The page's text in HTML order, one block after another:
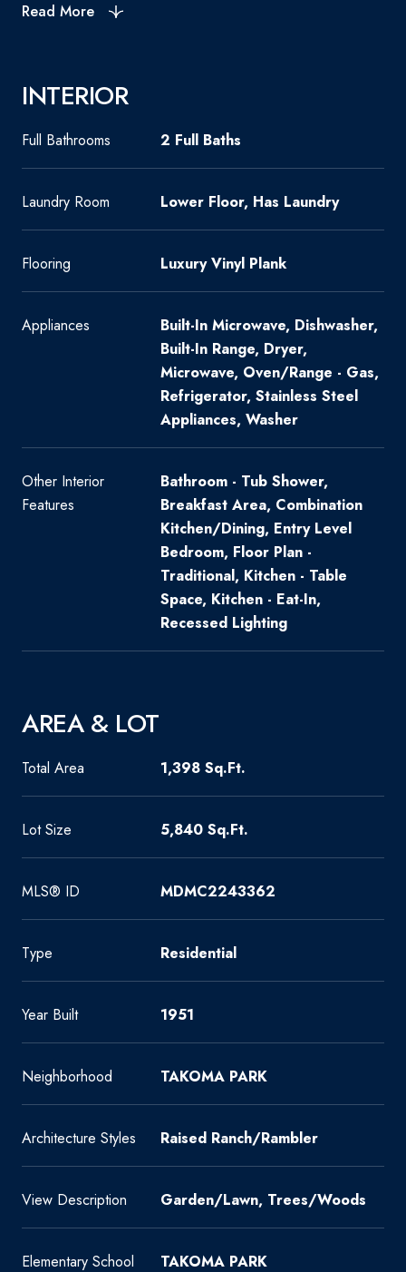
Read More
INTERIOR
Full Bathrooms 2 Full Baths
Laundry Room Lower Floor, Has Laundry
Flooring Luxury Vinyl Plank
Appliances
Built-In Microwave, Dishwasher,
Built-In Range, Dryer,
Microwave, Oven/Range - Gas,
Refrigerator, Stainless Steel
Appliances, Washer
Other Interior
Features
Bathroom - Tub Shower,
Breakfast Area, Combination
Kitchen/Dining, Entry Level
Bedroom, Floor Plan -
Traditional, Kitchen - Table
Space, Kitchen - Eat-In,
Recessed Lighting
AREA & LOT
Total Area 1,398 Sq.Ft.
Lot Size 5,840 Sq.Ft.
MLS® ID MDMC2243362
Type Residential
Year Built 1951
Neighborhood TAKOMA PARK
Architecture Styles Raised Ranch/Rambler
View Description Garden/Lawn, Trees/Woods
Elementary School TAKOMA PARK